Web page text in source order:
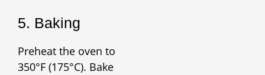
5. Baking
Preheat the oven to
350°F (175°C). Bake